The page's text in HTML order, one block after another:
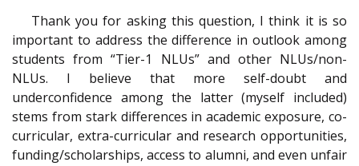
Thank you for asking this question, I think it is so
important to address the difference in outlook among
students from “Tier-1 NLUs” and other NLUs/non-
NLUs. I believe that more self-doubt and
underconfidence among the latter (myself included)
stems from stark differences in academic exposure, co-
curricular, extra-curricular and research opportunities,
funding/scholarships, access to alumni, and even unfair